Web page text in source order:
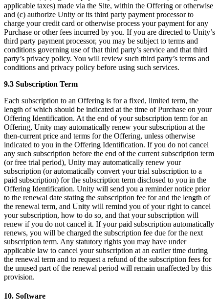
applicable taxes) made via the Site, within the Offering or otherwise
and (c) authorize Unity or its third party payment processor to
charge your credit card or otherwise process your payment for any
Purchase or other fees incurred by you. If you are directed to Unity’s
third party payment processor, you may be subject to terms and
conditions governing use of that third party’s service and that third
party’s privacy policy. You will review such third party’s terms and
conditions and privacy policy before using such services.
9.3 Subscription Term
Each subscription to an Offering is for a fixed, limited term, the
length of which should be indicated at the time of Purchase on your
Offering Identification. At the end of your subscription term for an
Offering, Unity may automatically renew your subscription at the
then-current price and terms for the Offering, unless otherwise
indicated to you in the Offering Identification. If you do not cancel
any such subscription before the end of the current subscription term
(or free trial period), Unity may automatically renew your
subscription (or automatically convert your trial subscription to a
paid subscription) for the subscription term disclosed to you in the
Offering Identification. Unity will send you a reminder notice prior
to the renewal date stating the subscription fee for and the length of
the renewal term, and Unity will remind you of your right to cancel
your subscription, how to do so, and that your subscription will
renew if you do not cancel it. If your paid subscription automatically
renews, you will be charged the subscription fee due for the next
subscription term. Any statutory rights you may have under
applicable law to cancel your subscription at an earlier time during
the renewal term and to request a refund of the subscription fees for
the unused part of the renewal period will remain unaffected by this
provision.
10. Software